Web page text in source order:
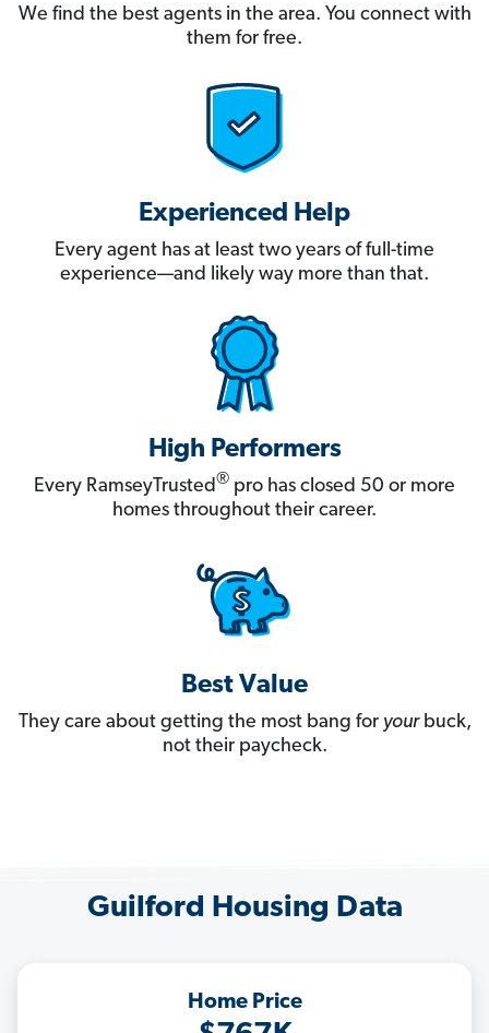
We find the best agents in the area. You connect with
them for free.
Experienced Help
Every agent has at least two years of full-time
experience—and likely way more than that.
High Performers
Every RamseyTrusted® pro has closed 50 or more
homes throughout their career.
Best Value
They care about getting the most bang for yourbuck,
not their paycheck.
Guilford Housing Data
Home Price